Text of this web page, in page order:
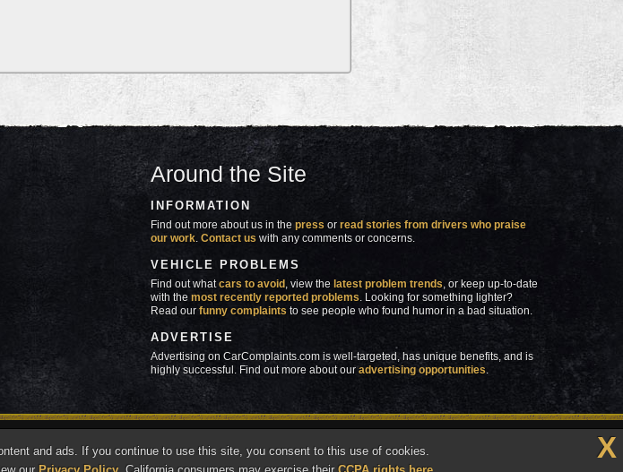
Around the Site
INFORMATION
Find out more about us in thepress orread stories from drivers who praise
our work.Contact us with any comments or concerns.
VEHICLE PROBLEMS
Find out whatcars to avoid , view the latest problem trends, or keep up-to-date
with themost recently reported problems. Looking for something lighter?
Read ourfunny complaints to see people who found humor in a bad situation.
ADVERTISE
Advertising on CarComplaints.com is well-targeted, has unique benefits, and is
highly successful. Find out more about ouradvertising opportunities.
What's wrong with YOUR car?™
and ads. If you continue to use this site, you consent to this use of cookies.
X